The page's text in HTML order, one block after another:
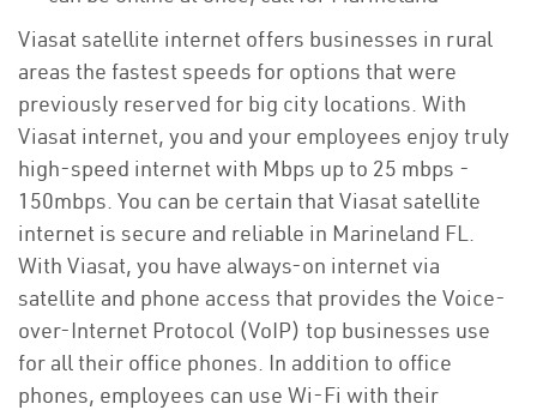
Viasat satellite internet offers businesses in rural
areas the fastest speeds for options that were
previously reserved for big city locations. With
Viasat internet, you and your employees enjoy truly
high-speed internet with Mbps up to 25 mbps -
150mbps. You can be certain that Viasat satellite
internet is secure and reliable in Marineland FL.
With Viasat, you have always-on internet via
satellite and phone access that provides the Voice-
over-Internet Protocol (VoIP) top businesses use
for all their office phones. In addition to office
phones, employees can use Wi-Fi with their